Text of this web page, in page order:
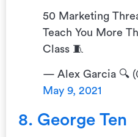
50 Marketing
Teach You More
Class 🧵
— Alex Garcia 🔍
May 9, 2021
8. George Ten